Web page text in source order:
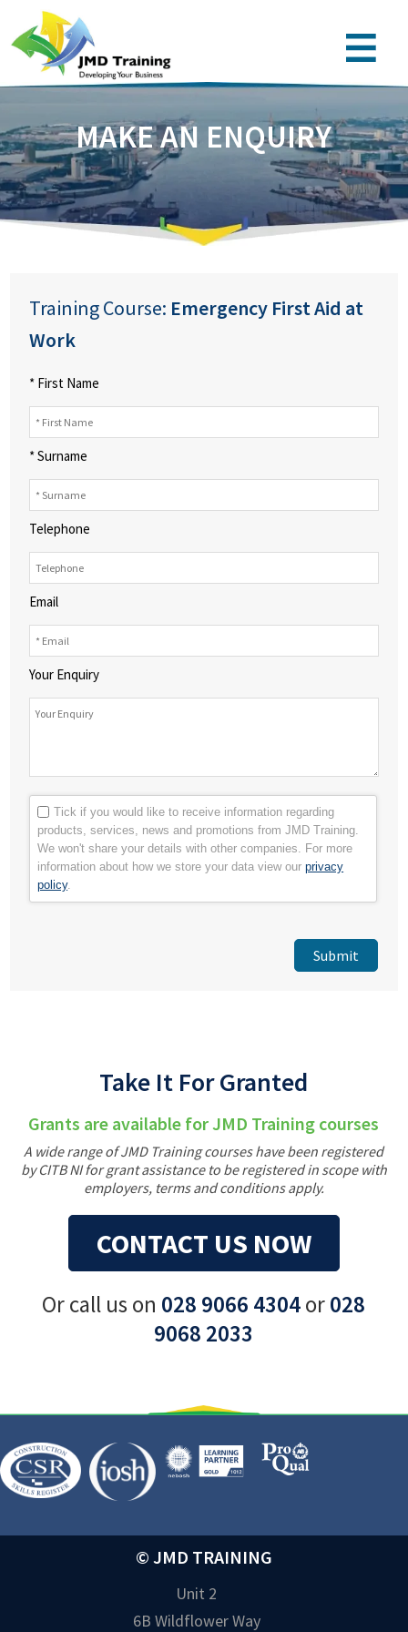
MAKE AN ENQUIRY
Training Course: Emergency First Aid at
Work
* First Name
* Surname
Telephone
Email
Your Enquiry
Tick if you would like to receive information regarding
products, services, news and promotions from JMD Training.
We won't share your details with other companies. For more
information about how we store your data view ourprivacy
policy.
Take It For Granted
Grants are available for JMD Training courses
A wide range of JMD Training courses have been registered
by CITB NI for grant assistance to be registered in scope with
employers, terms and conditions apply.
CONTACT US NOW
Or call us on 028 9066 4304or028
9068 2033
© JMD TRAINING
Unit 2
6B Wildflower Way